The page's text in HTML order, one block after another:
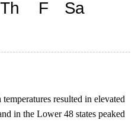
resulted in elevated
in the Lower 48 states peaked